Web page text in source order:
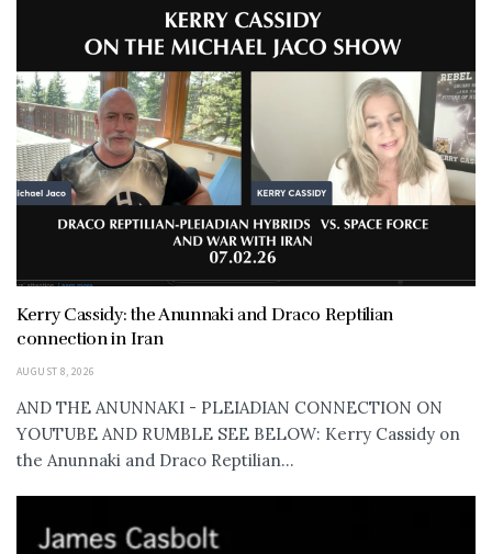
Kerry Cassidy: the Anunnaki and Draco Reptilian
connection in Iran
AUGUST 8, 2026
AND THE ANUNNAKI - PLEIADIAN CONNECTION ON
YOUTUBE AND RUMBLE SEE BELOW: Kerry Cassidy on
the Anunnaki and Draco Reptilian...